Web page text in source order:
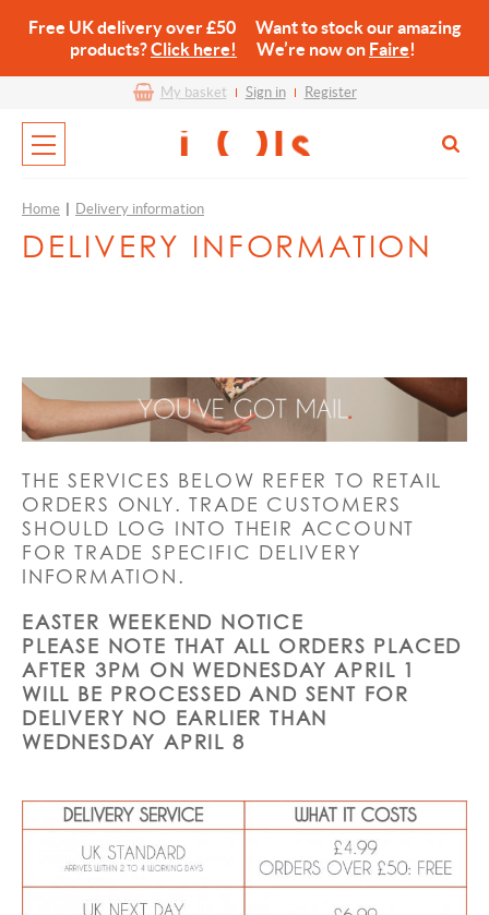
Free UK delivery over £50 Want to stock our amazing
products?Click here! We’re now on Faire!
My basket Sign in Register
Home Delivery information
DELIVERY INFORMATION
THE SERVICES BELOW REFER TO RETAIL
ORDERS ONLY. TRADE CUSTOMERS
SHOULD LOG INTO THEIR ACCOUNT
FOR TRADE SPECIFIC DELIVERY
INFORMATION.
EASTER WEEKEND NOTICE
PLEASE NOTE THAT ALL ORDERS PLACED
AFTER 3PM ON WEDNESDAY APRIL 1
WILL BE PROCESSED AND SENT FOR
DELIVERY NO EARLIER THAN
WEDNESDAY APRIL 8